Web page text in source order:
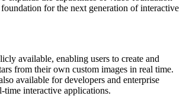
for the next generation of interactive
available, enabling users to create and
from their own custom images in real time.
available for developers and enterprise
time interactive applications.